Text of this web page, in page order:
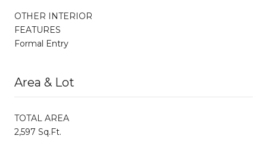
OTHER INTERIOR
FEATURES
Formal Entry
Area & Lot
TOTAL AREA
2,597 Sq.Ft.